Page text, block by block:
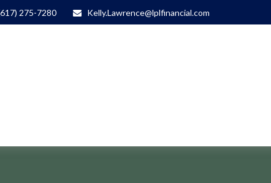
275-7280 Kelly.Lawrence@lplfinancial.com